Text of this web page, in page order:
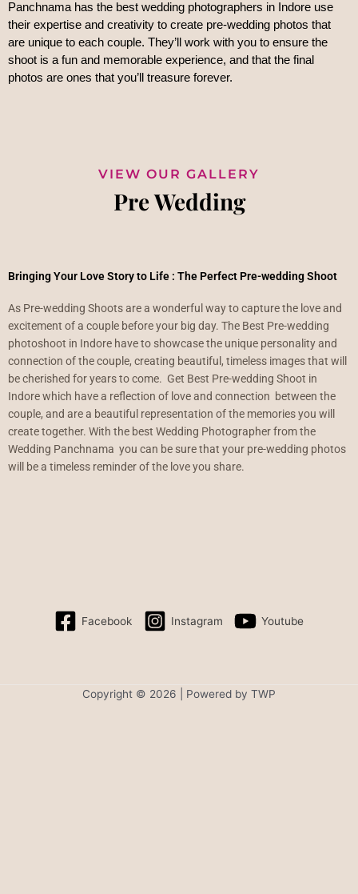
Panchnama has the best wedding photographers in Indore use
their expertise and creativity to create pre-wedding photos that
are unique to each couple. They’ll work with you to ensure the
shoot is a fun and memorable experience, and that the final
photos are ones that you’ll treasure forever.
Pre Wedding
VIEW OUR GALLERY
Bringing Your Love Story to Life : The Perfect Pre-wedding Shoot
As Pre-wedding Shoots are a wonderful way to capture the love and
excitement of a couple before your big day. The Best Pre-wedding
photoshoot in Indore have to showcase the unique personality and
connection of the couple, creating beautiful, timeless images that will
be cherished for years to come. Get Best Pre-wedding Shoot in
Indore which have a reflection of love and connection between the
couple, and are a beautiful representation of the memories you will
create together. With the best Wedding Photographer from the
Wedding Panchnama you can be sure that your pre-wedding photos
will be a timeless reminder of the love you share.
Facebook Instagram Youtube
Copyright © 2026 | Powered by TWP